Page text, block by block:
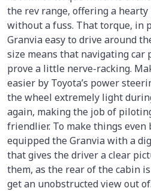
the rev range, offering a
without a fuss. That torque, in
Granvia easy to drive around
size means that navigating car
prove a little nerve-racking.
easier by Toyota’s power
the wheel extremely light
again, making the job of
friendlier. To make things even
equipped the Granvia with a
that gives the driver a clear
them, as the rear of the cabin
get an unobstructed view out of.